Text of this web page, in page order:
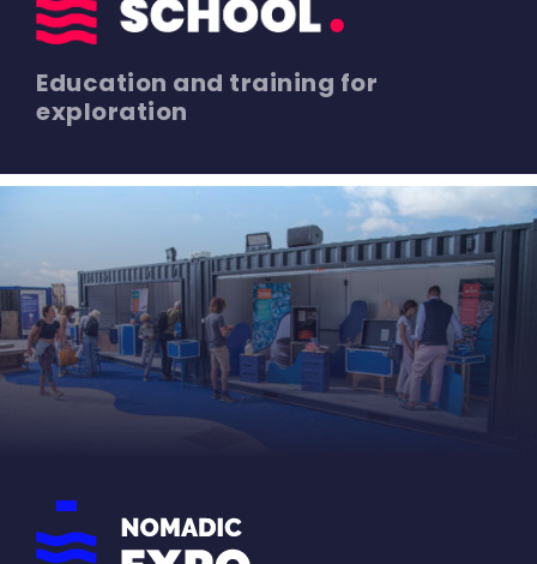
Education and training for
exploration